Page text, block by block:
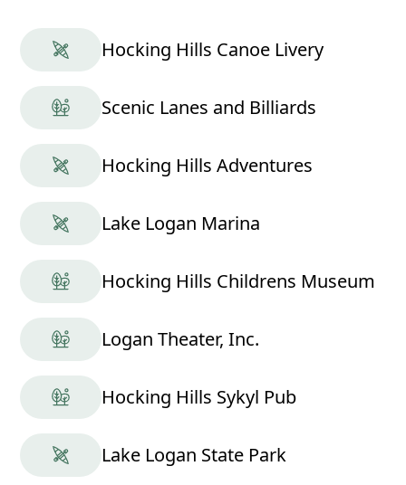
Hocking Hills Canoe Livery
Scenic Lanes and Billiards
Hocking Hills Adventures
Lake Logan Marina
Hocking Hills Childrens Museum
Logan Theater, Inc.
Hocking Hills Sykyl Pub
Lake Logan State Park